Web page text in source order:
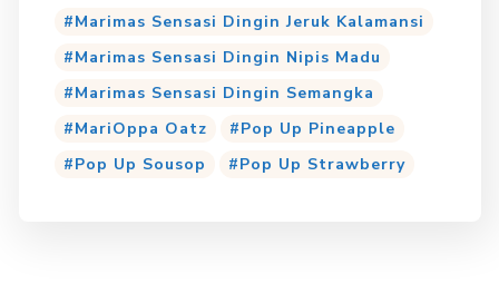
Marimas Sensasi Dingin Jeruk Kalamansi
Marimas Sensasi Dingin Nipis Madu
Marimas Sensasi Dingin Semangka
MariOppa Oatz
Pop Up Pineapple
Pop Up Sousop
Pop Up Strawberry